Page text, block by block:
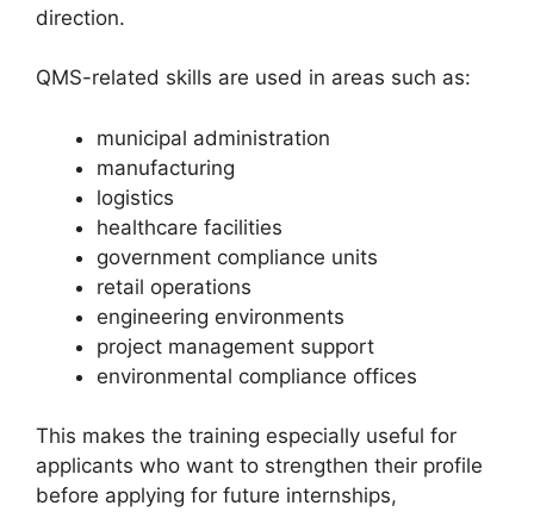
direction.
QMS-related skills are used in areas such as:
municipal administration
manufacturing
logistics
healthcare facilities
government compliance units
retail operations
engineering environments
project management support
environmental compliance offices
This makes the training especially useful for
applicants who want to strengthen their profile
before applying for future internships,